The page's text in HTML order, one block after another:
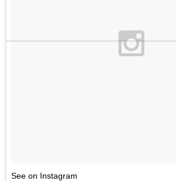
See on Instagram